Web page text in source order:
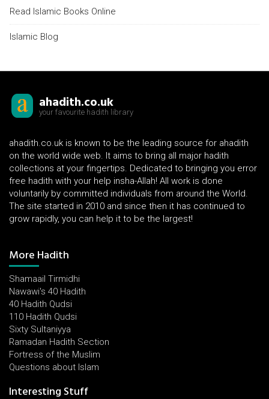
Read Islamic Books Online
Islamic Blog
ahadith.co.uk
your favourite hadith library
ahadith.co.uk is known to be the leading source for ahadith
on the world wide web. It aims to bring all major hadith
collections at your fingertips. Dedicated to bringing you error
free hadith with your help insha-Allah! All work is done
voluntarily by committed individuals from around the World.
The site started in 2010 and since then it has continued to
grow rapidly, you can help it to be the largest!
More Hadith
Shamaail Tirmidhi
Nawawi's 40 Hadith
40 Hadith Qudsi
110 Hadith Qudsi
Sixty Sultaniyya
Ramadan Hadith Section
Fortress of the Muslim
Questions about Islam
Interesting Stuff